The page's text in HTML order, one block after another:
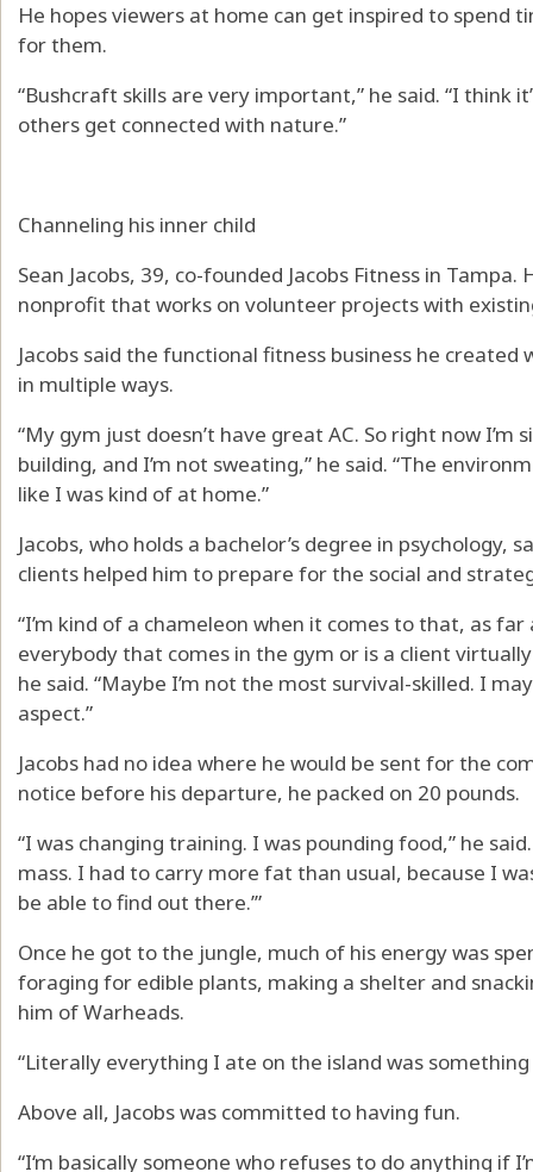
He hopes viewers at home can get inspired to spend
for them.
“Bushcraft skills are very important,” he said. “I think
others get connected with nature.”
Channeling his inner child
Sean Jacobs, 39, co-founded Jacobs Fitness in
nonprofit that works on volunteer projects with
Jacobs said the functional fitness business he
in multiple ways.
“My gym just doesn’t have great AC. So right now I’m
building, and I’m not sweating,” he said. “The
like I was kind of at home.”
Jacobs, who holds a bachelor’s degree in psychology,
clients helped him to prepare for the social and
“I’m kind of a chameleon when it comes to that, as
everybody that comes in the gym or is a client
he said. “Maybe I’m not the most survival-skilled. I
aspect.”
Jacobs had no idea where he would be sent for the
notice before his departure, he packed on 20 pounds.
“I was changing training. I was pounding food,” he
mass. I had to carry more fat than usual, because I
be able to find out there.’”
Once he got to the jungle, much of his energy was
foraging for edible plants, making a shelter and
him of Warheads.
“Literally everything I ate on the island was
Above all, Jacobs was committed to having fun.
“I‘m basically someone who refuses to do anything if